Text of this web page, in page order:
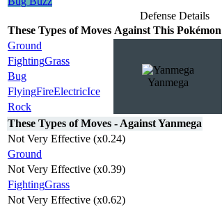
Defense Details
These Types of Moves Against This Pokémon
Ground
Yanmega
FightingGrass
Bug
FlyingFireElectricIce
Rock
These Types of Moves - Against Yanmega
Not Very Effective (x0.24)
Ground
Not Very Effective (x0.39)
FightingGrass
Not Very Effective (x0.62)